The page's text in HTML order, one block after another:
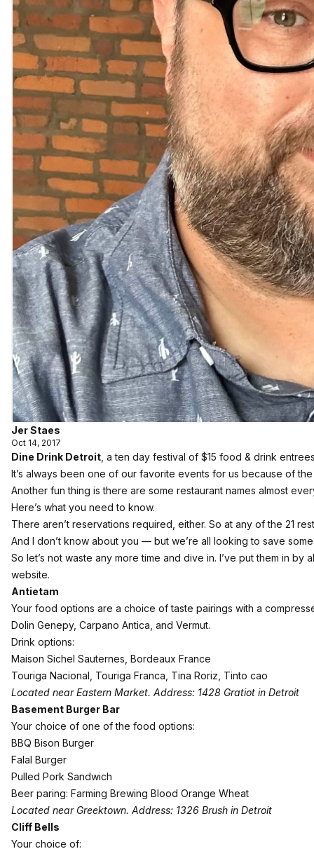
Jer Staes
Oct 14, 2017
Dine Drink Detroit , a ten day festival of $15 food & drink
It’s always been one of our favorite events for us because of
Another fun thing is there are some restaurant names almost
Here’s what you need to know.
There aren’t reservations required, either. So at any of the 21
And I don’t know about you — but we’re all looking to save
So let’s not waste any more time and dive in. I’ve put them in
website.
Antietam
Your food options are a choice of taste pairings with a
Dolin Genepy, Carpano Antica, and Vermut.
Drink options:
Maison Sichel Sauternes, Bordeaux France
Touriga Nacional, Touriga Franca, Tina Roriz, Tinto cao
Located near Eastern Market. Address: 1428 Gratiot in Detroit
Basement Burger Bar
Your choice of one of the food options:
BBQ Bison Burger
Falal Burger
Pulled Pork Sandwich
Beer paring: Farming Brewing Blood Orange Wheat
Located near Greektown. Address: 1326 Brush in Detroit
Cliff Bells
Your choice of: